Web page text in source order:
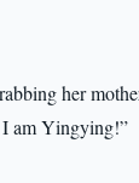
her
am Yingying!”